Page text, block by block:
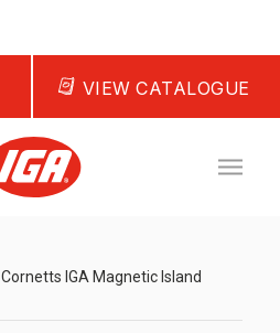
VIEW CATALOGUE
Cornetts IGA Magnetic Island